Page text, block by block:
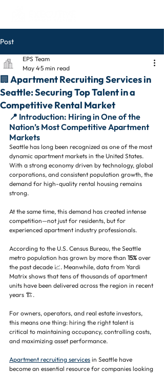
Post
🏢 Apartment Recruiting Services in
Seattle: Securing Top Talent in a
Competitive Rental Market
EPS Team
May 45 min read
📍 Introduction: Hiring in One of the
Nation’s Most Competitive Apartment
Markets
Seattle has long been recognized as one of the most
dynamic apartment markets in the United States.
With a strong economy driven by technology, global
corporations, and consistent population growth, the
demand for high-quality rental housing remains
strong.
At the same time, this demand has created intense
competition—not just for residents, but for
experienced apartment industry professionals.
According to the U.S. Census Bureau, the Seattle
metro population has grown by more than 15% over
the past decade 📈. Meanwhile, data from Yardi
Matrix shows that tens of thousands of apartment
units have been delivered across the region in recent
years 🏗️.
For owners, operators, and real estate investors,
this means one thing: hiring the right talent is
critical to maintaining occupancy, controlling costs,
and maximizing asset performance.
Apartment recruiting services in Seattle have
become an essential resource for companies looking